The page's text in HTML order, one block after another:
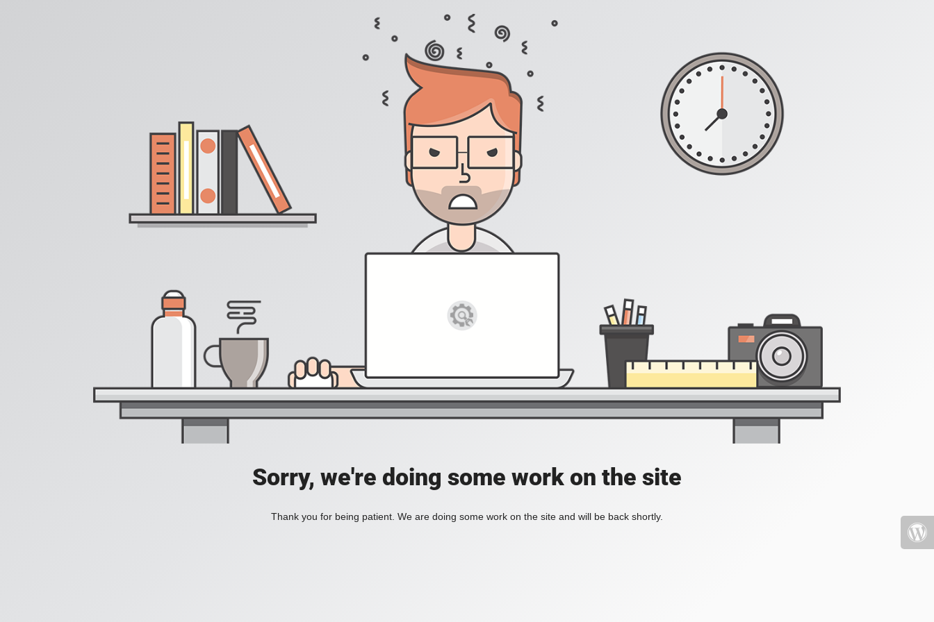
Sorry, we're doing some work on the site
Thank you for being patient. We are doing some work on the site and will be back shortly.